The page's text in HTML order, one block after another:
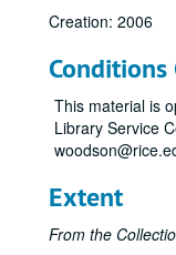
Creation: 2006
Conditions
This material is
Library Service
Extent
From the